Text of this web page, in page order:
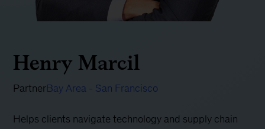
Henry Marcil
PartnerBay Area - San Francisco
Helps clients navigate technology and supply chain